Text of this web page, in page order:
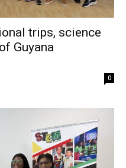
trips, science
Guyana
0